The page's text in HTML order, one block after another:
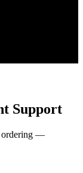
Support
ordering —